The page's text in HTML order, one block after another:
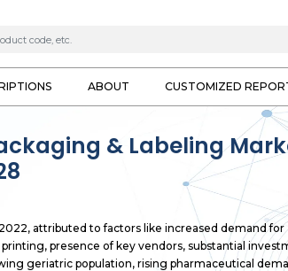
ABOUT CUSTOMIZED
& Labeling
attributed to factors like increased demand for
presence of key vendors, substantial
geriatric population, rising pharmaceutical